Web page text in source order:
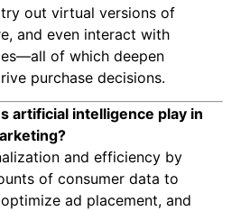
out virtual versions of
and even interact with
of which deepen
purchase decisions.
artificial intelligence play in
and efficiency by
of consumer data to
ad placement, and